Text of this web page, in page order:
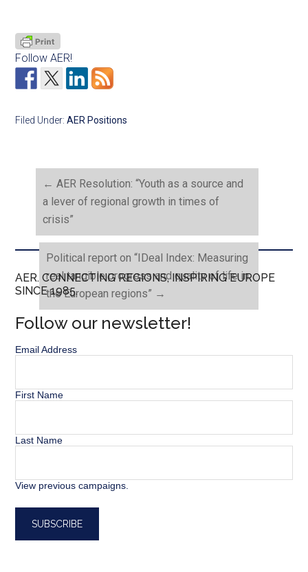
Follow AER!
Filed Under:AER Positions
← AER Resolution: “Youth as a source and
a lever of regional growth in times of
crisis”
Political report on “IDeal Index: Measuring
real tangible progress and quality of life in
the European regions” →
AER. CONNECTING REGIONS, INSPIRING EUROPE
SINCE 1985.
Follow our newsletter!
Email Address
First Name
Last Name
View previous campaigns.